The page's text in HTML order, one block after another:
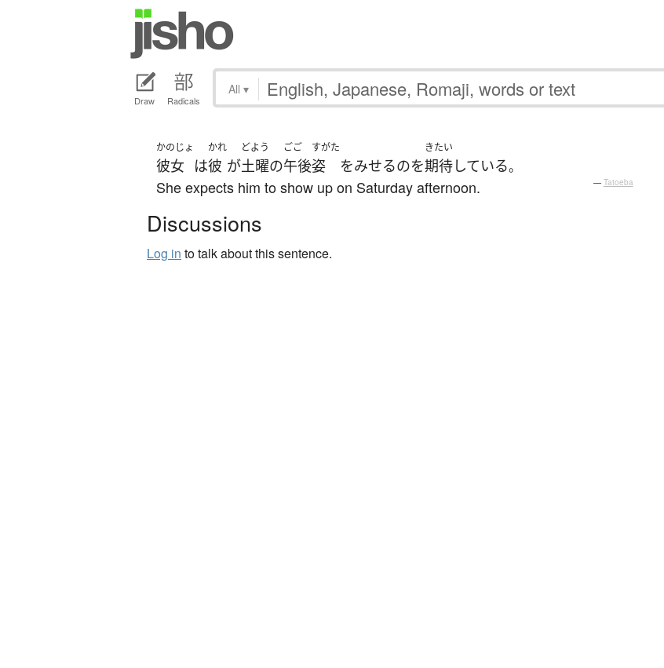
Draw Radicals
All ▾
かのじょ
彼女 は
かれ
彼 が
どよう
土曜の
ごご
午後
すがた
姿 をみせるのを
きたい
期待している。
She expects him to show up on Saturday afternoon. — Tatoeba
Discussions
Log in to talk about this sentence.